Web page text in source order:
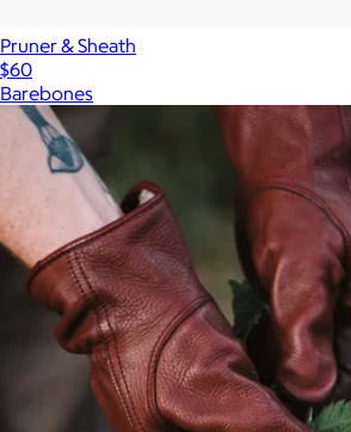
Pruner & Sheath
$60
Barebones